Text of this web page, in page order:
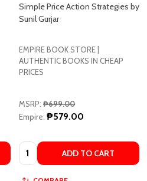
Simple Price Action Strategies by
Sunil Gurjar
EMPIRE BOOK STORE |
AUTHENTIC BOOKS IN CHEAP
PRICES
MSRP: ₱699.00
Empire: ₱579.00
Quantity: ADD TO CART